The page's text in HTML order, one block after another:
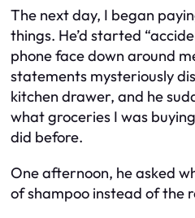
The next day, I began
things. He’d started
phone face down around
statements mysteriously
kitchen drawer, and he
what groceries I was
did before.
One afternoon, he asked
of shampoo instead of the